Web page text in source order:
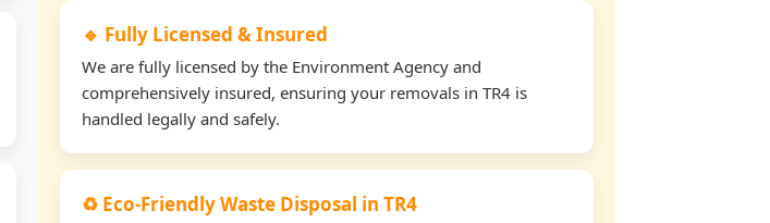
🔹 Fully Licensed & Insured
We are fully licensed by the Environment Agency and
comprehensively insured, ensuring your removals in TR4 is
handled legally and safely.
♻️ Eco-Friendly Waste Disposal in TR4